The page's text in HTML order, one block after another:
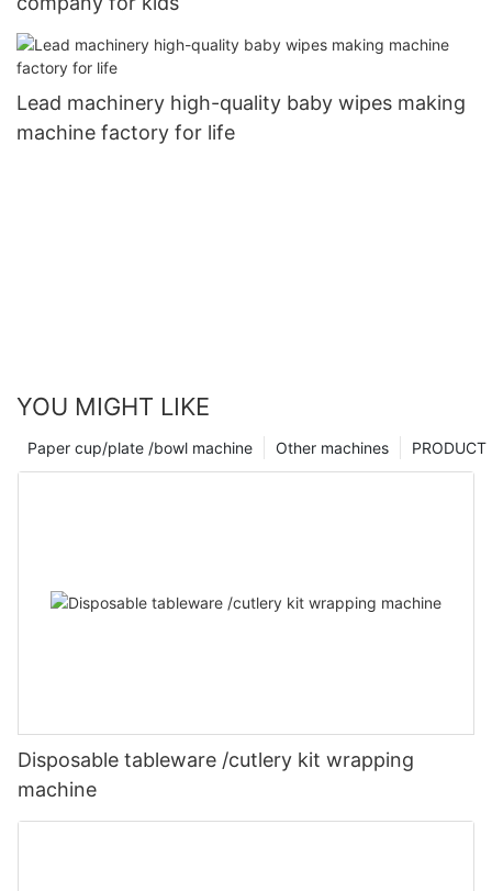
Lead machinery high-quality baby wipes making
machine factory for life
YOU MIGHT LIKE
PRODUCT
Other machines
Paper cup/plate /bowl machine
Disposable tableware /cutlery kit wrapping
machine